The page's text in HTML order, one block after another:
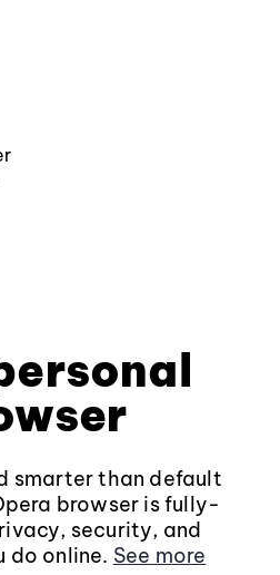
smarter than default
browser is fully-
security, and
do online. See more